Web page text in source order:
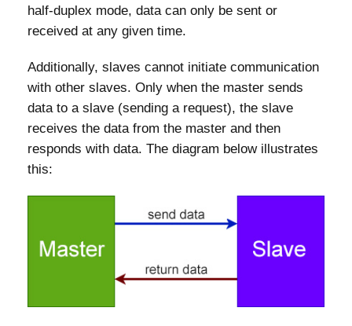
half-duplex mode, data can only be sent or
received at any given time.
Additionally, slaves cannot initiate communication
with other slaves. Only when the master sends
data to a slave (sending a request), the slave
receives the data from the master and then
responds with data. The diagram below illustrates
this: